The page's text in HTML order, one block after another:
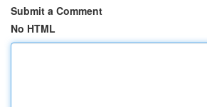
Submit a Comment
No HTML